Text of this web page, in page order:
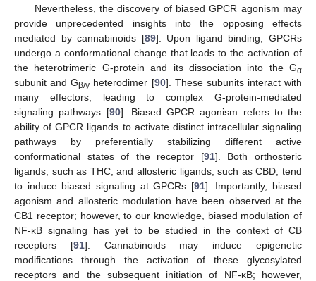
Nevertheless, the discovery of biased GPCR agonism may
provide unprecedented insights into the opposing effects
mediated by cannabinoids [89]. Upon ligand binding, GPCRs
undergo a conformational change that leads to the activation of
the heterotrimeric G-protein and its dissociation into the Gα
subunit and Gβ/y heterodimer [90]. These subunits interact with
many effectors, leading to complex G-protein-mediated
signaling pathways [90]. Biased GPCR agonism refers to the
ability of GPCR ligands to activate distinct intracellular signaling
pathways by preferentially stabilizing different active
conformational states of the receptor [91]. Both orthosteric
ligands, such as THC, and allosteric ligands, such as CBD, tend
to induce biased signaling at GPCRs [91]. Importantly, biased
agonism and allosteric modulation have been observed at the
CB1 receptor; however, to our knowledge, biased modulation of
NF-κB signaling has yet to be studied in the context of CB
receptors [91]. Cannabinoids may induce epigenetic
modifications through the activation of these glycosylated
receptors and the subsequent initiation of NF-κB; however,